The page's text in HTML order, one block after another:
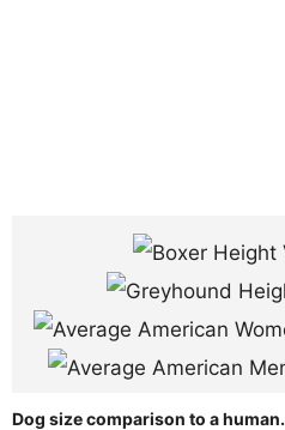
Dog size comparison to a human.